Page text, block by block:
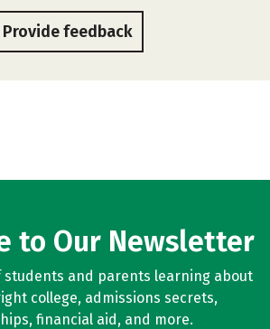
Provide feedback
to Our Newsletter
students and parents learning about
college, admissions secrets,
financial aid, and more.